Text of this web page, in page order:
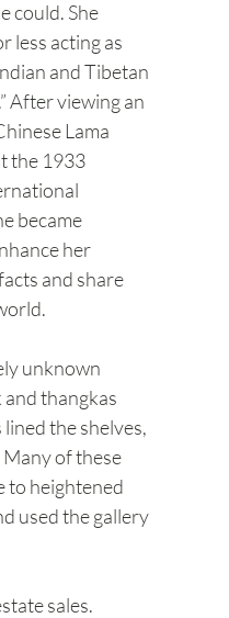
could. She
less acting as
and Tibetan
After viewing an
Lama
the 1933
became
her
and share
unknown
thangkas
the shelves,
of these
to heightened
used the gallery
sales.